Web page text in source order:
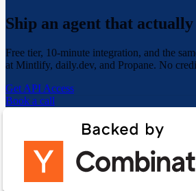
Ship an agent that actually
Free tier, 10-minute integration, and the
at Mintlify, daily.dev, and Propane. No
Get API Access
Book a call